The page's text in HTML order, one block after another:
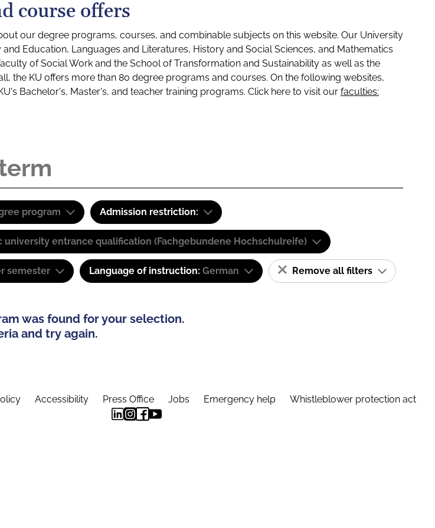
course offers
our degree programs, courses, and combinable subjects on this website. Our University
Education, Languages and Literatures, History and Social Sciences, and Mathematics
of Social Work and the School of Transformation and Sustainability as well as the
the KU offers more than 80 degree programs and courses. On the following websites,
Bachelor's, Master's, and teacher training programs. Click here to visit our faculties:
program Admission restriction:
university entrance qualification (Fachgebundene Hochschulreife)
semester Language of instruction: German Remove all filters
was found for your selection.
and try again.
Accessibility Press Office Jobs Emergency help Whistleblower protection act